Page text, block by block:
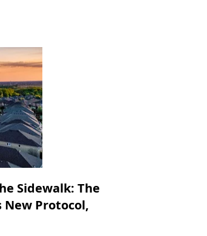
Sidewalk: The
New Protocol,